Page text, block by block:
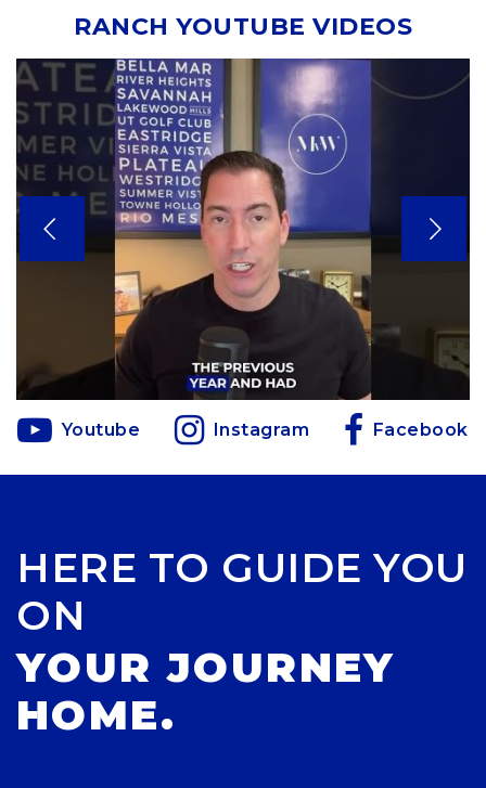
RANCH YOUTUBE VIDEOS
Youtube Instagram Facebook
HERE TO GUIDE YOU
ON
YOUR JOURNEY
HOME.